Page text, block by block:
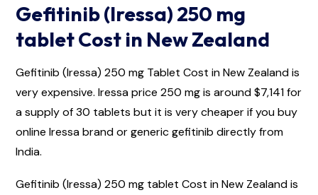
Gefitinib (Iressa) 250 mg
tablet Cost in New Zealand
Gefitinib (Iressa) 250 mg Tablet Cost in New Zealand is
very expensive. Iressa price 250 mg is around $7,141 for
a supply of 30 tablets but it is very cheaper if you buy
online Iressa brand or generic gefitinib directly from
India.
Gefitinib (Iressa) 250 mg tablet Cost in New Zealand is